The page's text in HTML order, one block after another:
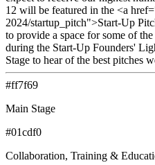
12 will be featured in the <a
2024/startup_pitch">Start-Up
to provide a space for some of
during the Start-Up Founders'
Stage to hear of the best pitches
#ff7f69
Main Stage
#01cdf0
Collaboration, Training &